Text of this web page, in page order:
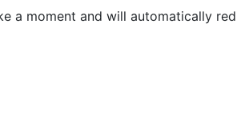
a moment and will automatically